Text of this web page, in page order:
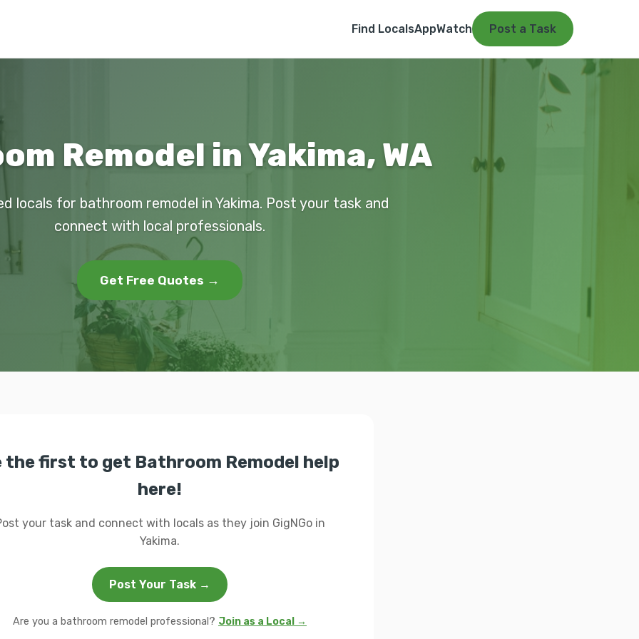
Find LocalsAppWatch Post a Task
Remodel in Yakima, WA
locals for bathroom remodel in Yakima. Post your task and
connect with local professionals.
Get Free Quotes →
the first to get Bathroom Remodel help
here!
your task and connect with locals as they join GigNGo in
Yakima.
Post Your Task →
Are you a bathroom remodel professional? Join as a Local →